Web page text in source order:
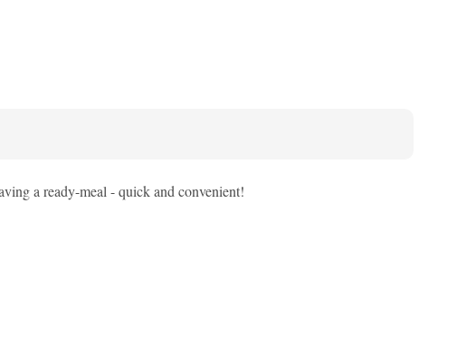
a ready-meal - quick and convenient!